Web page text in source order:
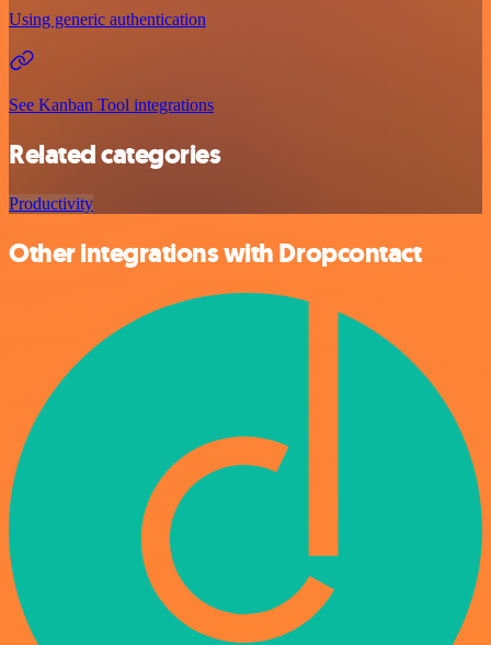
Using generic authentication
See Kanban Tool integrations
Related categories
Productivity
Other integrations with Dropcontact